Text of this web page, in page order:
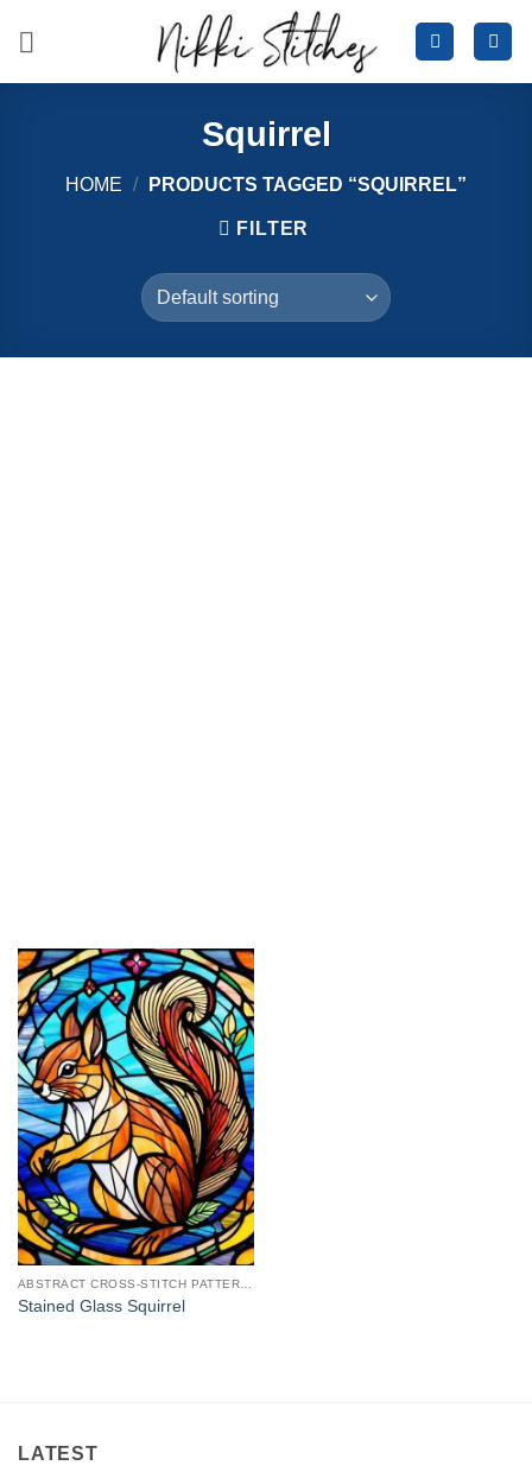
Squirrel
HOME / PRODUCTS TAGGED “SQUIRREL”
FILTER
ABSTRACT CROSS-STITCH PATTERNS
Stained Glass Squirrel
LATEST